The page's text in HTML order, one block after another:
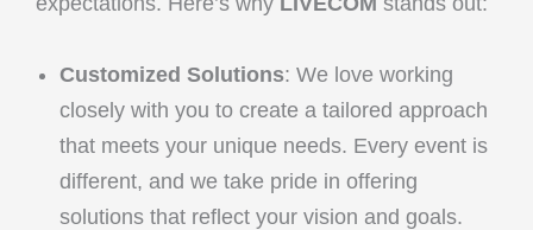
Customized Solutions: We love working
closely with you to create a tailored approach
that meets your unique needs. Every event is
different, and we take pride in offering
solutions that reflect your vision and goals.